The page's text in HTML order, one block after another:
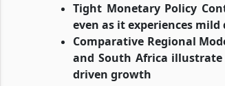
Tight Monetary Policy
even as it experiences mild
Comparative Regional
and South Africa
driven growth